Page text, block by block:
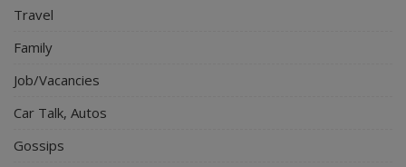
Travel
Family
Job/Vacancies
Car Talk, Autos
Gossips